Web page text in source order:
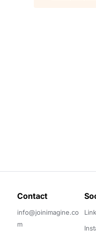
Contact
info@joinimagine.co
m